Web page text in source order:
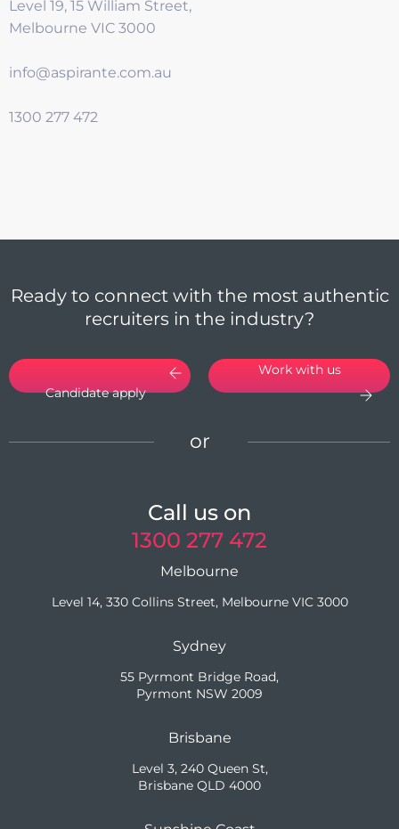
Level 19, 15 William Street,
Melbourne VIC 3000
info@aspirante.com.au
1300 277 472
Ready to connect with the most authentic
recruiters in the industry?
Candidate apply
Work with us
or
Call us on
1300 277 472
Melbourne
Level 14, 330 Collins Street, Melbourne VIC 3000
Sydney
55 Pyrmont Bridge Road,
Pyrmont NSW 2009
Brisbane
Level 3, 240 Queen St,
Brisbane QLD 4000